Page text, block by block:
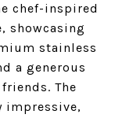
chef-inspired
showcasing
stainless
a generous
The
impressive,